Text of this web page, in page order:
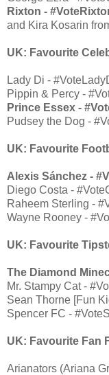
Rixton -
and Kira Kosarin
UK: Favourite
Lady Di -
Pippin & Percy -
Prince Essex -
Pudsey the Dog -
UK: Favourite
Alexis Sánchez -
Diego Costa -
Raheem Sterling -
Wayne Rooney -
UK: Favourite
The Diamond
Mr. Stampy Cat -
Sean Thorne [Fun
Spencer FC -
UK: Favourite Fan
Arianators (Ariana